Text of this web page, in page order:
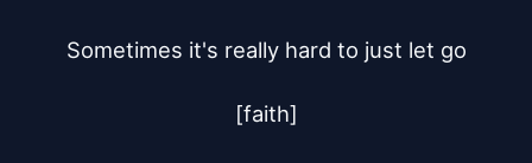
Sometimes it's really hard to just let go
[faith]